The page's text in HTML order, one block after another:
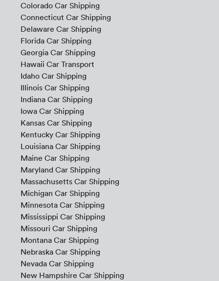
Colorado Car Shipping
Connecticut Car Shipping
Delaware Car Shipping
Florida Car Shipping
Georgia Car Shipping
Hawaii Car Transport
Idaho Car Shipping
Illinois Car Shipping
Indiana Car Shipping
Iowa Car Shipping
Kansas Car Shipping
Kentucky Car Shipping
Louisiana Car Shipping
Maine Car Shipping
Maryland Car Shipping
Massachusetts Car Shipping
Michigan Car Shipping
Minnesota Car Shipping
Mississippi Car Shipping
Missouri Car Shipping
Montana Car Shipping
Nebraska Car Shipping
Nevada Car Shipping
New Hampshire Car Shipping